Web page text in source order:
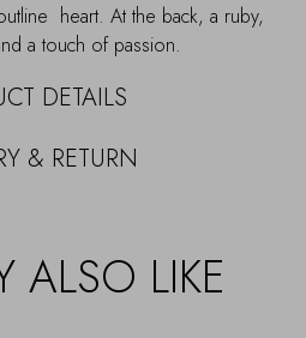
heart. At the back, a ruby,
a touch of passion.
DETAILS
& RETURN
ALSO LIKE